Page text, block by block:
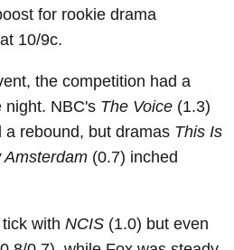
for rookie drama
10/9c.
the competition had a
night. NBC's The Voice (1.3)
a rebound, but dramas This Is
Amsterdam (0.7) inched
with NCIS (1.0) but even